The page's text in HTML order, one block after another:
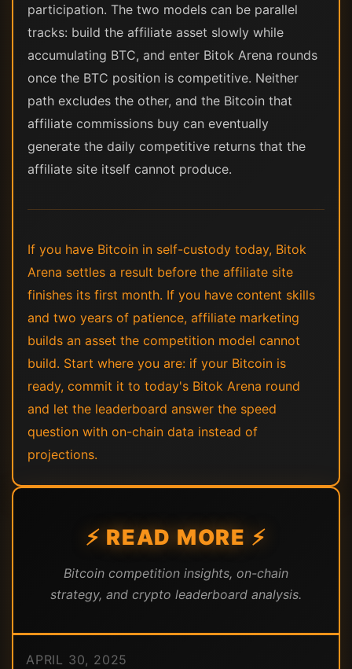
participation. The two models can be parallel
tracks: build the affiliate asset slowly while
accumulating BTC, and enter Bitok Arena rounds
once the BTC position is competitive. Neither
path excludes the other, and the Bitcoin that
affiliate commissions buy can eventually
generate the daily competitive returns that the
affiliate site itself cannot produce.
If you have Bitcoin in self-custody today, Bitok
Arena settles a result before the affiliate site
finishes its first month. If you have content skills
and two years of patience, affiliate marketing
builds an asset the competition model cannot
build. Start where you are: if your Bitcoin is
ready, commit it to today's Bitok Arena round
and let the leaderboard answer the speed
question with on-chain data instead of
projections.
⚡ READ MORE ⚡
Bitcoin competition insights, on-chain
strategy, and crypto leaderboard analysis.
APRIL 30, 2025